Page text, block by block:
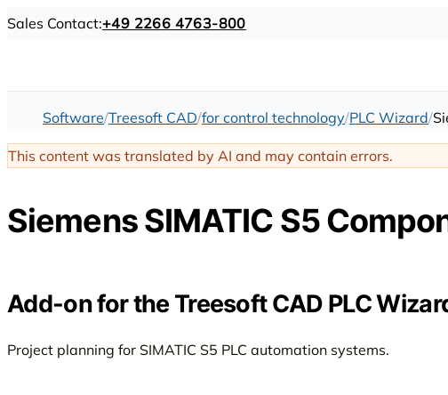
Sales Contact:+49 2266 4763-800
Software Treesoft CAD for control technology PLC Wizard
This content was translated by AI and may contain errors.
Siemens SIMATIC S5
Add-on for the Treesoft CAD PLC
Project planning for SIMATIC S5 PLC automation systems.